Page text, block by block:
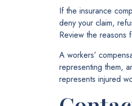
If the insurance
deny your claim,
Review the reasons
A workers’
representing them,
represents injured